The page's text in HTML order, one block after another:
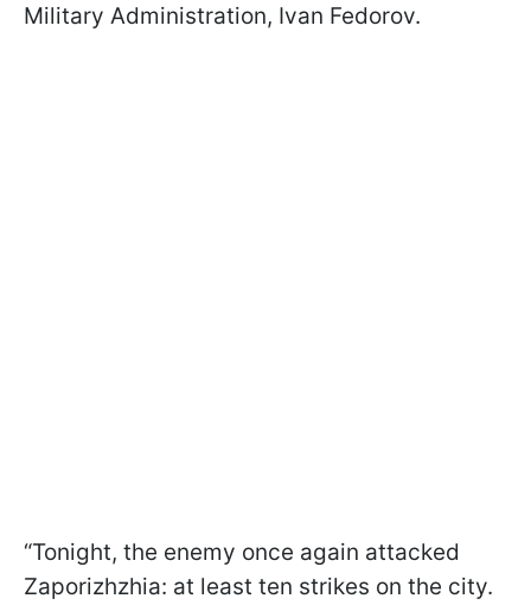
Military Administration, Ivan Fedorov.
“Tonight, the enemy once again attacked
Zaporizhzhia: at least ten strikes on the city.